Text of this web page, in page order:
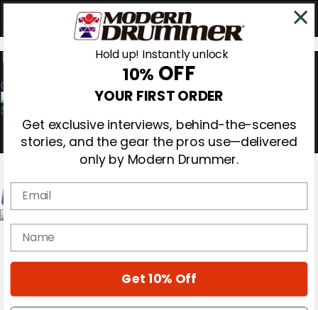
0
Magazine
Cover Archive
Hold up! Instantly unlock
10% OFF
YOUR FIRST ORDER
Get exclusive interviews, behind-the-scenes
stories, and the gear the pros use—delivered
only by Modern Drummer.
Email
name
Get 10% Off